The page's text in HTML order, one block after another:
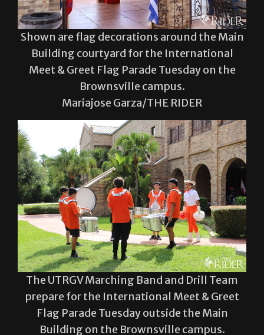
Shown are flag decorations around the Main
Building courtyard for the International
Meet & Greet Flag Parade Tuesday on the
Brownsville campus.
Mariajose Garza/THE RIDER
The UTRGV Marching Band and Drill Team
prepare for the International Meet & Greet
Flag Parade Tuesday outside the Main
Building on the Brownsville campus.